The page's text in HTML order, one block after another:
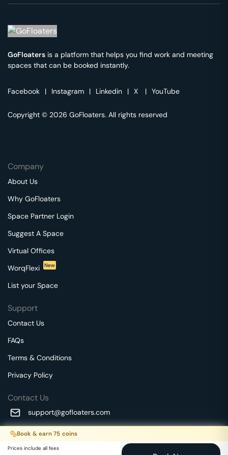
Book & earn 75 coins
Prices include all fees
GoFloaters is a platform that helps you find work and meeting
spaces that can be booked instantly.
Facebook | Instagram | Linkedin | X | YouTube
Copyright © 2026 GoFloaters. All rights reserved
Company
About Us
Why GoFloaters
Space Partner Login
Suggest A Space
Virtual Offices
WorqFlexi
New
List your Space
Support
Contact Us
FAQs
Terms & Conditions
Privacy Policy
Contact Us
support@gofloaters.com
A unit of SMBSure Business Solutions Private Limited
Millenia Business Park Campus - 1A, 2nd Floor, 9/1A MGR
We use 🍪.